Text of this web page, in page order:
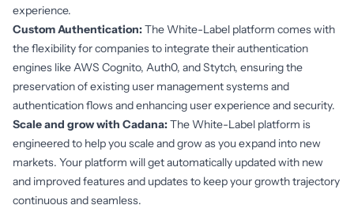
experience.
Custom Authentication:The White-Label platform comes with
the flexibility for companies to integrate their authentication
engines like AWS Cognito, Auth0, and Stytch, ensuring the
preservation of existing user management systems and
authentication flows and enhancing user experience and security.
Scale and grow with Cadana:The White-Label platform is
engineered to help you scale and grow as you expand into new
markets. Your platform will get automatically updated with new
and improved features and updates to keep your growth trajectory
continuous and seamless.